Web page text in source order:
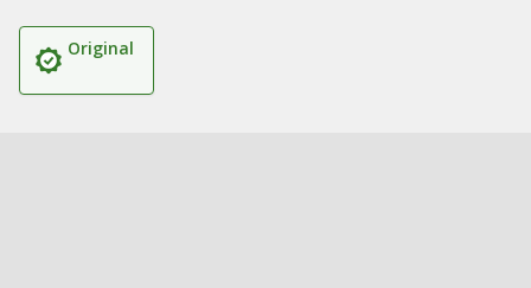
Original